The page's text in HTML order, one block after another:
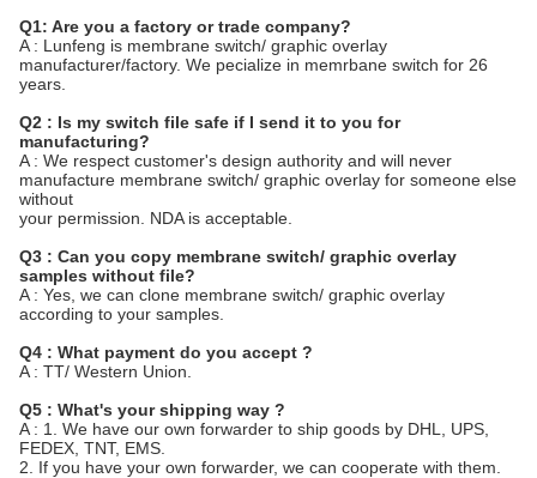
Q1: Are you a factory or trade company?
A : Lunfeng is membrane switch/ graphic overlay
manufacturer/factory. We pecialize in memrbane switch for 26
years.
Q2 : Is my switch file safe if I send it to you for
manufacturing?
A : We respect customer's design authority and will never
manufacture membrane switch/ graphic overlay for someone else
without
your permission. NDA is acceptable.
Q3 : Can you copy membrane switch/ graphic overlay
samples without file?
A : Yes, we can clone membrane switch/ graphic overlay
according to your samples.
Q4 : What payment do you accept ?
A : TT/ Western Union.
Q5 : What's your shipping way ?
A : 1. We have our own forwarder to ship goods by DHL, UPS,
FEDEX, TNT, EMS.
2. If you have your own forwarder, we can cooperate with them.